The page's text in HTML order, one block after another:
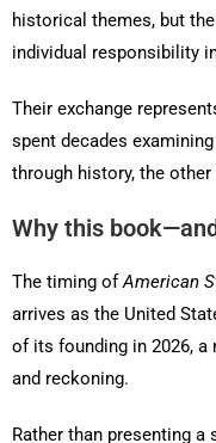
historical themes, but
individual responsibility
Their exchange
spent decades
through history, the
Why this
The timing ofAmerican
arrives as the United
of its founding in 2026,
and reckoning.
Rather than presenting